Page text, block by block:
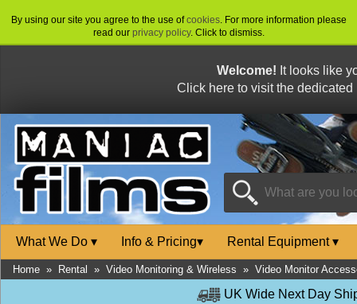
By using our site you agree to the use ofcookies. For more information please
read our privacy policy. Click to dismiss.
Welcome! It looks like
Click here to visit the
What We Do ▾ Info & Pricing▾ Rental Equipment▾
Home » Rental » Video Monitoring & Wireless » Video Monitor
UK Wide Next Day